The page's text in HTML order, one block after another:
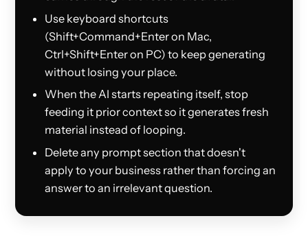
Use keyboard shortcuts
(Shift+Command+Enter on Mac,
Ctrl+Shift+Enter on PC) to keep generating
without losing your place.
When the AI starts repeating itself, stop
feeding it prior context so it generates fresh
material instead of looping.
Delete any prompt section that doesn't
apply to your business rather than forcing an
answer to an irrelevant question.